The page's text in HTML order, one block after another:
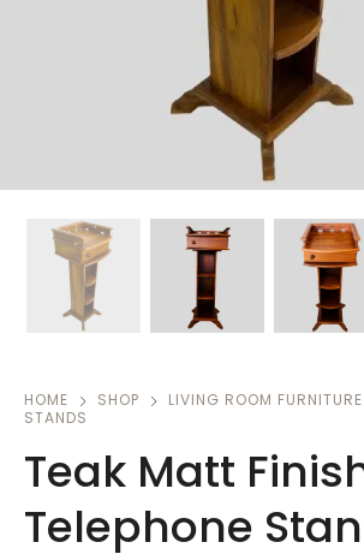
HOME SHOP LIVING ROOM FURNITURE
STANDS
Teak Matt
Telephone